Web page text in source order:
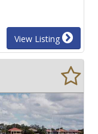
View Listing